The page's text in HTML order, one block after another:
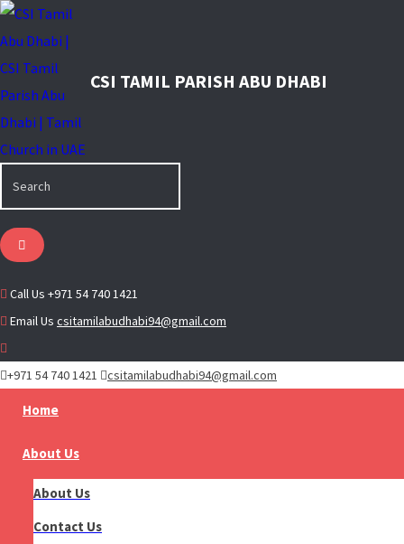
Call Us +971 54 740 1421
Email Us csitamilabudhabi94@gmail.com
+971 54 740 1421 csitamilabudhabi94@gmail.com
Home
About Us
About Us
Contact Us